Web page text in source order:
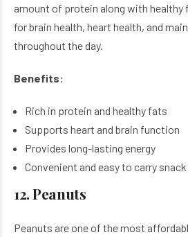
amount of protein along with healthy
for brain health, heart health, and
throughout the day.
Benefits:
Rich in protein and healthy fats
Supports heart and brain function
Provides long-lasting energy
Convenient and easy to carry snack
12. Peanuts
Peanuts are one of the most